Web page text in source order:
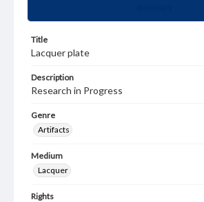
Title
Lacquer plate
Description
Research in Progress
Genre
Artifacts
Medium
Lacquer
Rights